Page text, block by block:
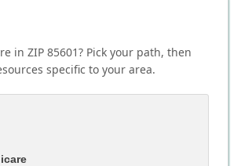
in ZIP 85601? Pick your path, then
specific to your area.